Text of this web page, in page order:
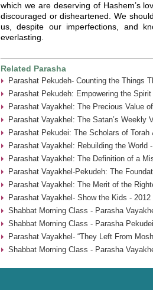
which we are deserving of Hashem’s
discouraged or disheartened. We
us, despite our imperfections, and
everlasting.
Related Parasha
Parashat Pekudeh- Counting the Things
Parashat Pekudeh: Empowering the
Parashat Vayakhel: The Precious Value
Parashat Vayakhel: The Satan’s Weekly
Parashat Pekudei: The Scholars of
Parashat Vayakhel: Rebuilding the World
Parashat Vayakhel: The Definition of a
Parashat Vayakhel-Pekudeh: The
Parashat Vayakhel: The Merit of the
Parashat Vayakhel- Show the Kids - 2012
Shabbat Morning Class - Parasha
Shabbat Morning Class - Parasha
Parashat Vayakhel- “They Left From
Shabbat Morning Class - Parasha